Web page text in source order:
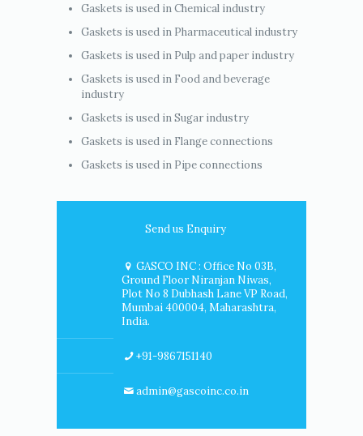
Gaskets is used in Chemical industry
Gaskets is used in Pharmaceutical industry
Gaskets is used in Pulp and paper industry
Gaskets is used in Food and beverage
industry
Gaskets is used in Sugar industry
Gaskets is used in Flange connections
Gaskets is used in Pipe connections
Send us Enquiry
GASCO INC : Office No 03B,
Ground Floor Niranjan Niwas,
Plot No 8 Dubhash Lane VP Road,
Mumbai 400004, Maharashtra,
India.
+91-9867151140
admin@gascoinc.co.in